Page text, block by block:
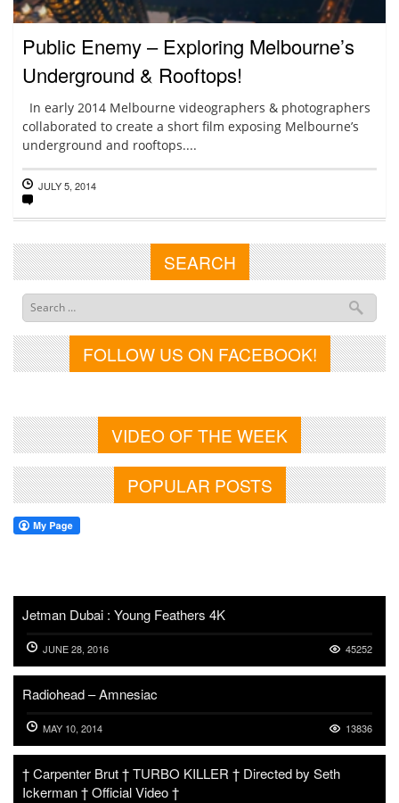
Public Enemy – Exploring Melbourne’s
Underground & Rooftops!
In early 2014 Melbourne videographers & photographers
collaborated to create a short film exposing Melbourne’s
underground and rooftops....
JULY 5, 2014
SEARCH
FOLLOW US ON FACEBOOK!
VIDEO OF THE WEEK
POPULAR POSTS
Jetman Dubai : Young Feathers 4K
JUNE 28, 2016 45252
Radiohead – Amnesiac
MAY 10, 2014 13836
† Carpenter Brut † TURBO KILLER † Directed by Seth
Ickerman † Official Video †